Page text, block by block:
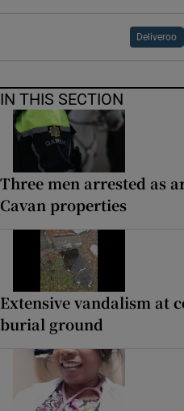
Deliveroo
IN THIS SECTION
Three men arrested as
Cavan properties
Extensive vandalism at
burial ground